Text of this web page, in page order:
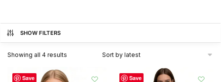
SHOW FILTERS
Showing all 4 results
Save Save